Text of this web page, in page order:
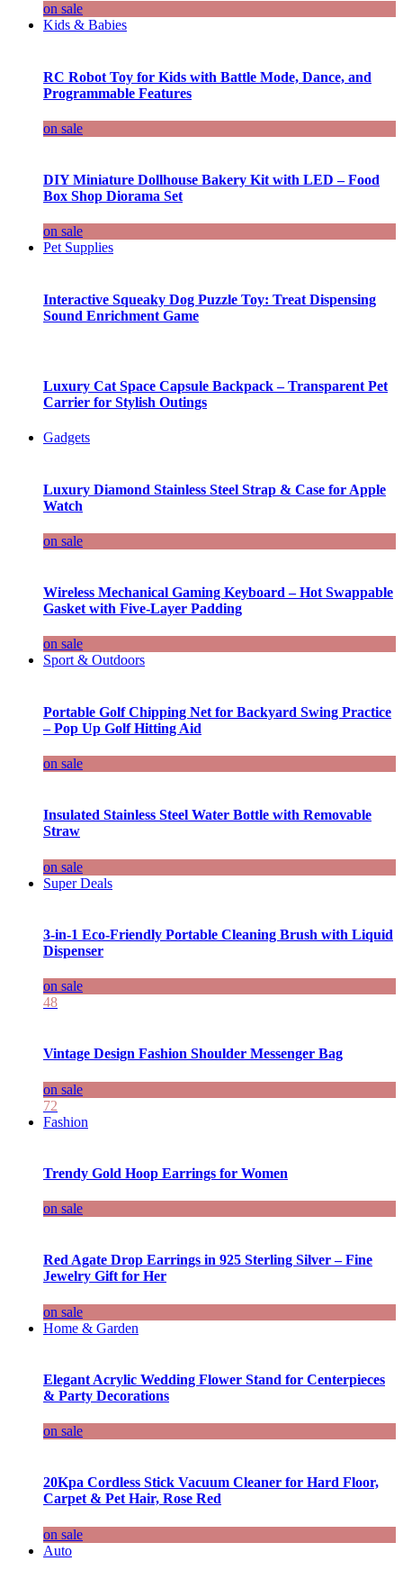
on sale
Kids & Babies
RC Robot Toy for Kids with Battle Mode, Dance, and
Programmable Features
on sale
DIY Miniature Dollhouse Bakery Kit with LED – Food
Box Shop Diorama Set
on sale
Pet Supplies
Interactive Squeaky Dog Puzzle Toy: Treat Dispensing
Sound Enrichment Game
Luxury Cat Space Capsule Backpack – Transparent Pet
Carrier for Stylish Outings
Gadgets
Luxury Diamond Stainless Steel Strap & Case for Apple
Watch
on sale
Wireless Mechanical Gaming Keyboard – Hot Swappable
Gasket with Five-Layer Padding
on sale
Sport & Outdoors
Portable Golf Chipping Net for Backyard Swing Practice
– Pop Up Golf Hitting Aid
on sale
Insulated Stainless Steel Water Bottle with Removable
Straw
on sale
Super Deals
3-in-1 Eco-Friendly Portable Cleaning Brush with Liquid
Dispenser
on sale
48
Vintage Design Fashion Shoulder Messenger Bag
on sale
72
Fashion
Trendy Gold Hoop Earrings for Women
on sale
Red Agate Drop Earrings in 925 Sterling Silver – Fine
Jewelry Gift for Her
on sale
Home & Garden
Elegant Acrylic Wedding Flower Stand for Centerpieces
& Party Decorations
on sale
20Kpa Cordless Stick Vacuum Cleaner for Hard Floor,
Carpet & Pet Hair, Rose Red
on sale
Auto